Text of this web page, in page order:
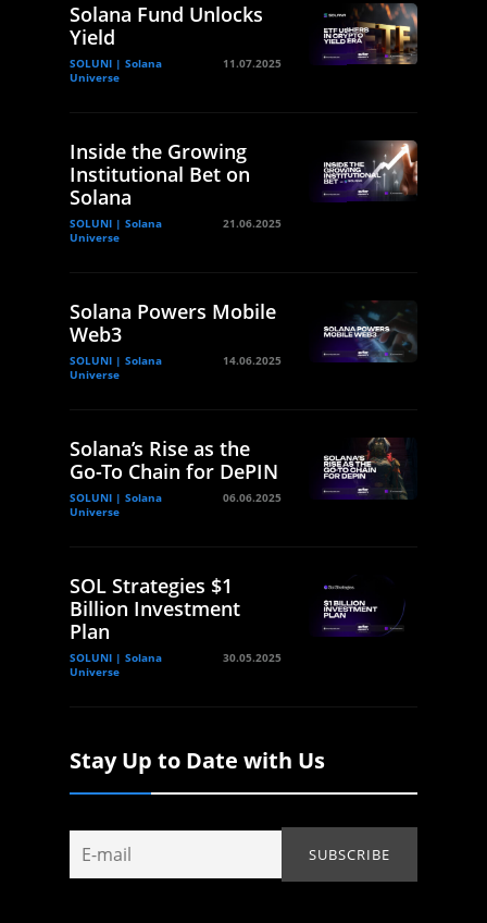
Solana Fund Unlocks
Yield
SOLUNI | Solana
Universe
11.07.2025
Inside the Growing
Institutional Bet on
Solana
SOLUNI | Solana
Universe
21.06.2025
Solana Powers Mobile
Web3
SOLUNI | Solana
Universe
14.06.2025
Solana’s Rise as the
Go-To Chain for DePIN
SOLUNI | Solana
Universe
06.06.2025
SOL Strategies $1
Billion Investment
Plan
SOLUNI | Solana
Universe
30.05.2025
Stay Up to Date with Us